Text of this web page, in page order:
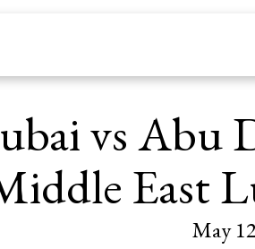
vs Abu
East
May